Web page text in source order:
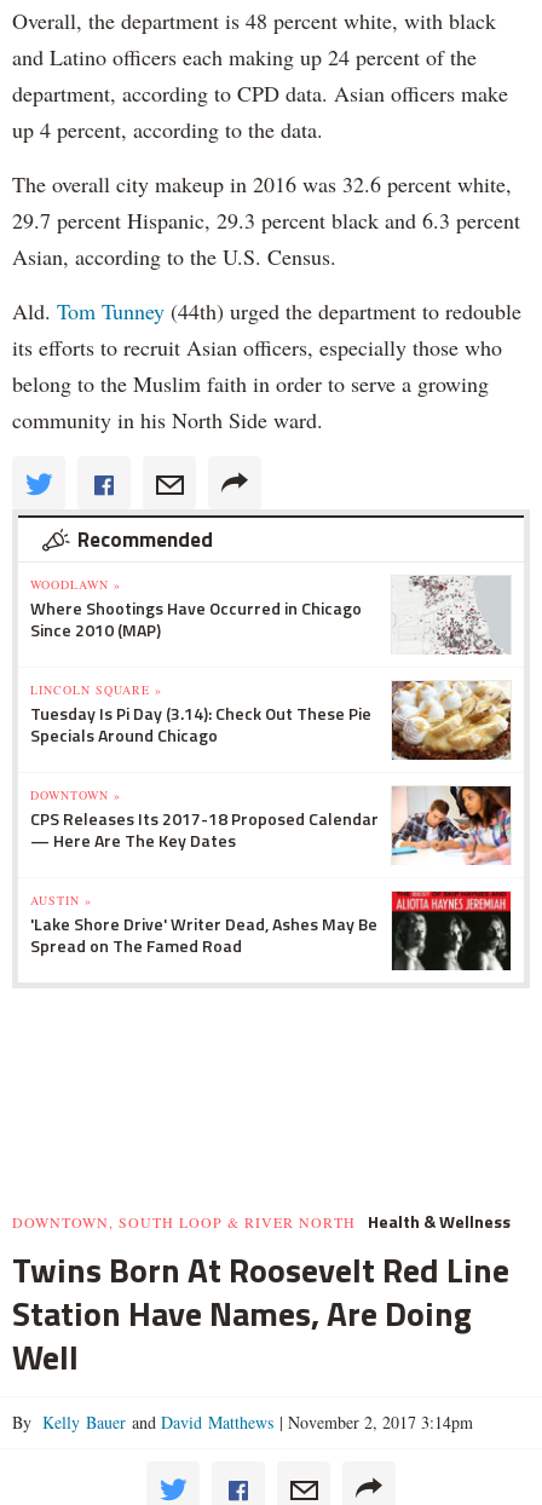
Overall, the department is 48 percent white, with black
and Latino officers each making up 24 percent of the
department, according to CPD data. Asian officers make
up 4 percent, according to the data.
The overall city makeup in 2016 was 32.6 percent white,
29.7 percent Hispanic, 29.3 percent black and 6.3 percent
Asian, according to the U.S. Census.
Ald. Tom Tunney (44th) urged the department to redouble
its efforts to recruit Asian officers, especially those who
belong to the Muslim faith in order to serve a growing
community in his North Side ward.
Recommended
WOODLAWN »
Where Shootings Have Occurred in Chicago
Since 2010 (MAP)
LINCOLN SQUARE »
Tuesday Is Pi Day (3.14): Check Out These Pie
Specials Around Chicago
DOWNTOWN »
CPS Releases Its 2017-18 Proposed Calendar
— Here Are The Key Dates
AUSTIN »
'Lake Shore Drive' Writer Dead, Ashes May Be
Spread on The Famed Road
DOWNTOWN, SOUTH LOOP & RIVER NORTH Health & Wellness
Twins Born At Roosevelt Red Line
Station Have Names, Are Doing
Well
By Kelly Bauer and David Matthews | November 2, 2017 3:14pm